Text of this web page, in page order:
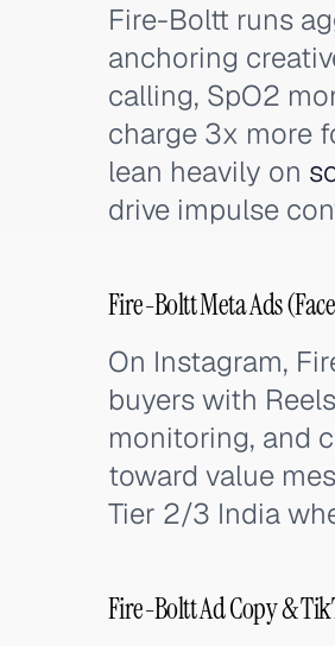
Fire-Boltt runs
anchoring
calling, SpO2
charge 3x more
lean heavily on
drive impulse
Fire-Boltt Meta Ads
On Instagram,
buyers with
monitoring, and
toward value
Tier 2/3 India
Fire-Boltt Ad Copy &